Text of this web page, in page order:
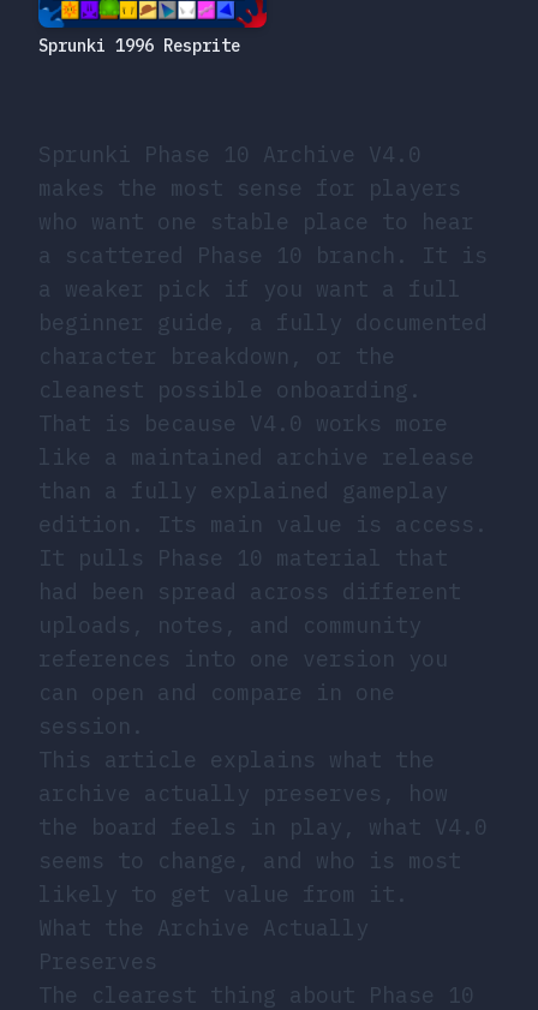
Sprunki Phase 10 Archive V4.0
makes the most sense for players
who want one stable place to hear
a scattered Phase 10 branch. It is
a weaker pick if you want a full
beginner guide, a fully documented
character breakdown, or the
cleanest possible onboarding.
That is because V4.0 works more
like a maintained archive release
than a fully explained gameplay
edition. Its main value is access.
It pulls Phase 10 material that
had been spread across different
uploads, notes, and community
references into one version you
can open and compare in one
session.
This article explains what the
archive actually preserves, how
the board feels in play, what V4.0
seems to change, and who is most
likely to get value from it.
What the Archive Actually
Preserves
The clearest thing about Phase 10
Sprunki 1996 Resprite